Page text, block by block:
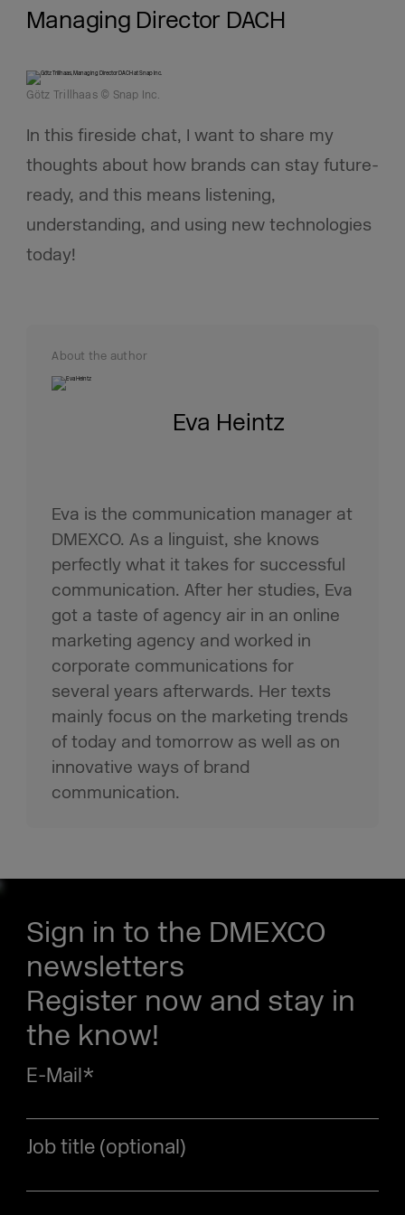
Managing Director DACH
Götz Trillhaas © Snap Inc.
In this fireside chat, I want to share my
thoughts about how brands can stay future-
ready, and this means listening,
understanding, and using new technologies
today!
About the author
Eva Heintz
Eva is the communication manager at
DMEXCO. As a linguist, she knows
perfectly what it takes for successful
communication. After her studies, Eva
got a taste of agency air in an online
marketing agency and worked in
corporate communications for
several years afterwards. Her texts
mainly focus on the marketing trends
of today and tomorrow as well as on
innovative ways of brand
communication.
Sign in to the DMEXCO
newsletters
Register now and stay in
the know!
E-Mail*
Job title (optional)